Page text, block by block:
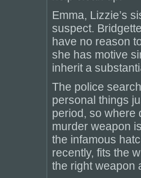
Emma, Lizzie’s
suspect.
have no reason
she has motive
inherit a
The police
personal things
period, so where
murder weapon
the infamous
recently, fits the
the right weapon